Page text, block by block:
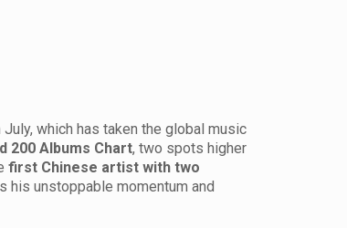
July, which has taken the global music
200 Albums Chart, two spots higher
first Chinese artist with two
his unstoppable momentum and